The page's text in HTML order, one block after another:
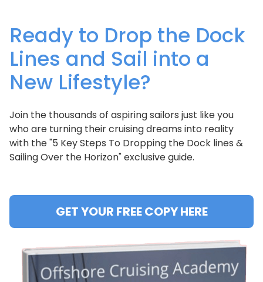
Ready to Drop the Dock
Lines and Sail into a
New Lifestyle?
Join the thousands of aspiring sailors just like you
who are turning their cruising dreams into reality
with the "5 Key Steps To Dropping the Dock lines &
Sailing Over the Horizon" exclusive guide.
GET YOUR FREE COPY HERE